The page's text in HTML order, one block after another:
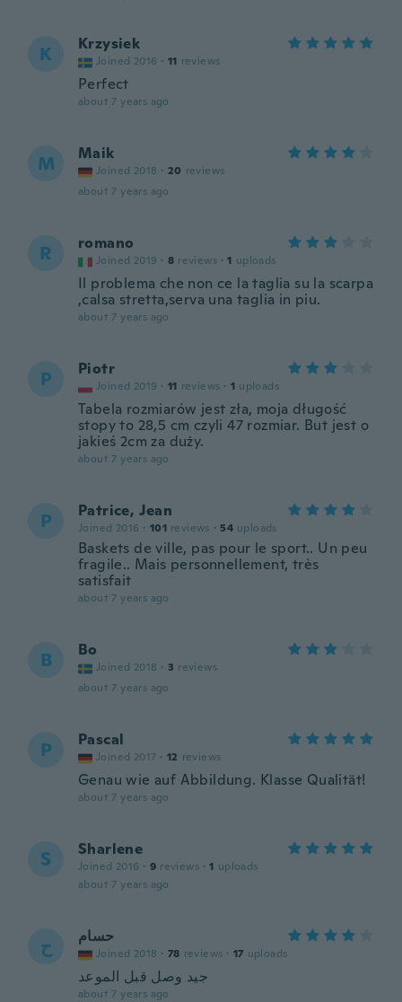
K Krzysiek
Joined 2016 · 11 reviews
Perfect
about 7 years ago
M Maik
Joined 2018 · 20 reviews
about 7 years ago
R romano
Joined 2019 · 8 reviews · 1 uploads
Il problema che non ce la taglia su la scarpa
,calsa stretta,serva una taglia in piu.
about 7 years ago
P Piotr
Joined 2019 · 11 reviews · 1 uploads
Tabela rozmiarów jest zła, moja długość
stopy to 28,5 cm czyli 47 rozmiar. But jest o
jakieś 2cm za duży.
about 7 years ago
P Patrice, Jean
Joined 2016 · 101 reviews · 54 uploads
Baskets de ville, pas pour le sport.. Un peu
fragile.. Mais personnellement, très
satisfait
about 7 years ago
B Bo
Joined 2018 · 3 reviews
about 7 years ago
P Pascal
Joined 2017 · 12 reviews
Genau wie auf Abbildung. Klasse Qualität!
about 7 years ago
S Sharlene
Joined 2016 · 9 reviews · 1 uploads
about 7 years ago
ح حسام
Joined 2018 · 78 reviews · 17 uploads
جيد وصل قبل الموعد
about 7 years ago